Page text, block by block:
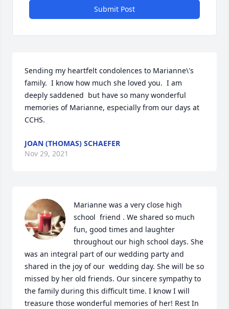
Submit Post
Sending my heartfelt condolences to Marianne\'s
family.  I know how much she loved you.  I am
deeply saddened  but have so many wonderful
memories of Marianne, especially from our days at
CCHS.
JOAN (THOMAS) SCHAEFER
Nov 29, 2021
Marianne was a very close high
school  friend . We shared so much
fun, good times and laughter
throughout our high school days. She
was an integral part of our wedding party and
shared in the joy of our  wedding day. She will be so
missed by her old friends. Our sincere sympathy to
the family during this difficult time. I know I will
treasure those wonderful memories of her! Rest In